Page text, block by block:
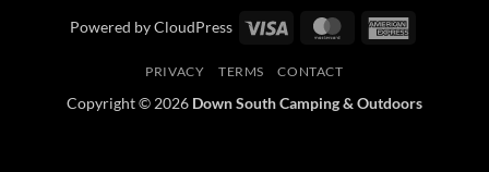
Powered by CloudPress Visa MasterCard
PRIVACY TERMS CONTACT
Copyright © 2026 Down South Camping & Outdoors